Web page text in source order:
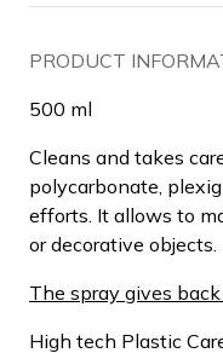
PRODUCT
500 ml
Cleans and takes
polycarbonate,
efforts. It allows to
or decorative objects.
The spray gives
High tech Plastic